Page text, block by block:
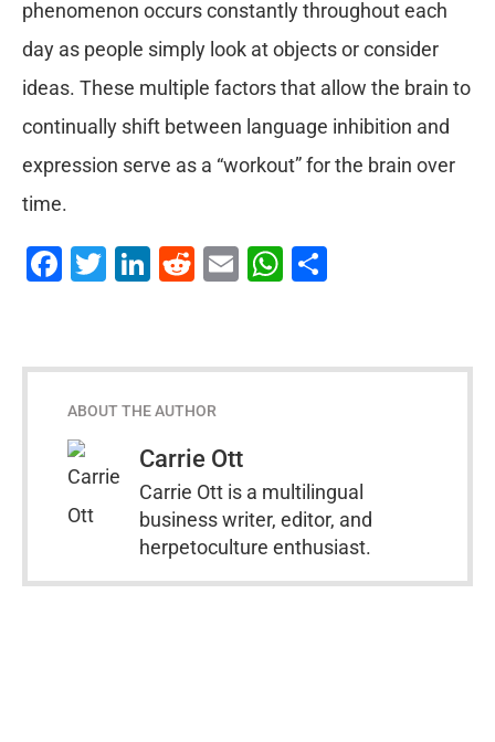
phenomenon occurs constantly throughout each
day as people simply look at objects or consider
ideas. These multiple factors that allow the brain to
continually shift between language inhibition and
expression serve as a “workout” for the brain over
time.
Facebook
Twitter
LinkedIn
Reddit
EmailWhatsApp
Share
ABOUT THE AUTHOR
Carrie Ott
Carrie Ott is a multilingual
business writer, editor, and
herpetoculture enthusiast.